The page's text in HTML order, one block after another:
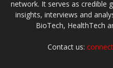
network. It serves as credible
insights, interviews and
BioTech, HealthTech
Contact us: